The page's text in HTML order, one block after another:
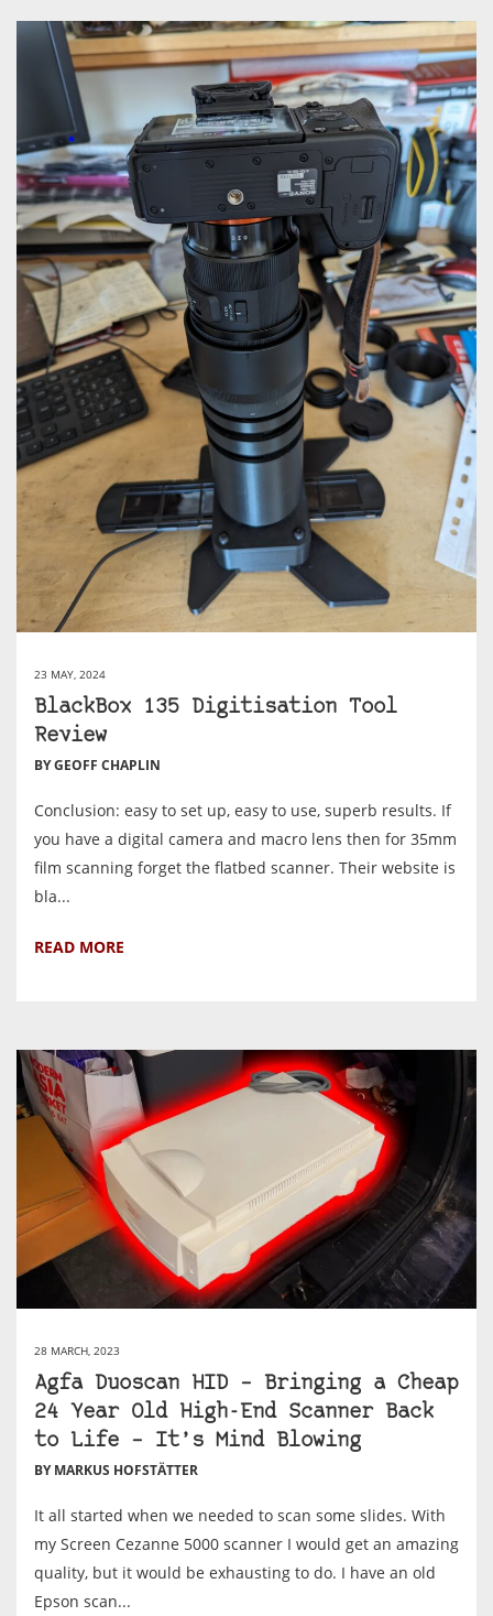
23 MAY, 2024
BlackBox 135 Digitisation Tool
Review
BY GEOFF CHAPLIN
Conclusion: easy to set up, easy to use, superb results. If
you have a digital camera and macro lens then for 35mm
film scanning forget the flatbed scanner. Their website is
bla...
READ MORE
28 MARCH, 2023
Agfa Duoscan HID – Bringing a Cheap
24 Year Old High-End Scanner Back
to Life – It’s Mind Blowing
BY MARKUS HOFSTÄTTER
It all started when we needed to scan some slides. With
my Screen Cezanne 5000 scanner I would get an amazing
quality, but it would be exhausting to do. I have an old
Epson scan...